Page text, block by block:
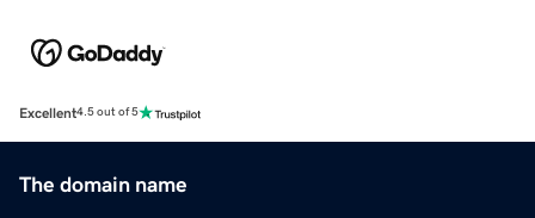
Excellent4.5 out of 5
The domain name